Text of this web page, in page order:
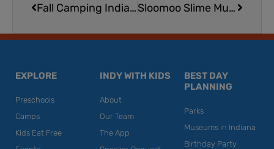
Fall Camping Indiana | 3 of the State’s Best Camping Spots
Sloomoo Slime Museum in Chicago
EXPLORE
Preschools
Camps
Kids Eat Free
INDY WITH KIDS
About
Our Team
The App
BEST DAY
PLANNING
Parks
Museums in Indiana
Birthday Party